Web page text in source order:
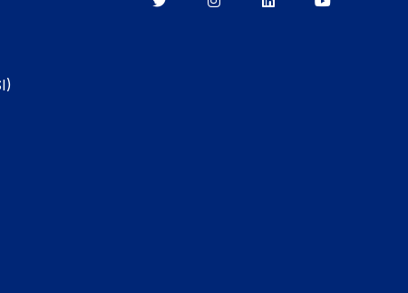
BerkeleyBerkeleyBerkeleyBerkeley